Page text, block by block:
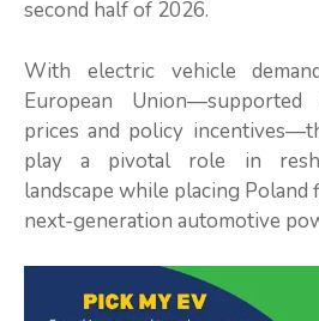
second half of 2026.
With electric vehicle
European
prices and policy
play a pivotal role in
landscape while placing Poland
next-generation automotive